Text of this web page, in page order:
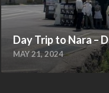
Day Trip to Nara –
MAY 21, 2024